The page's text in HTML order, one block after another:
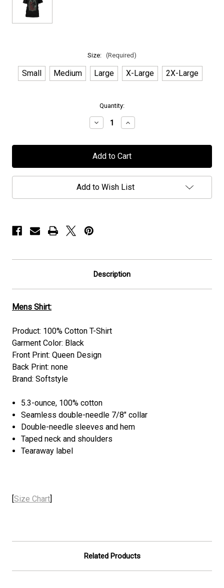
Size: (Required)
Small Medium Large X-Large 2X-Large
Quantity:
Decrease
Quantity
Mors
Principium
-
"Queen"
-
Increase
Quantity
Mors
Principium
-
"Queen"
-
Add to Wish List
Description
Mens Shirt:
Product: 100% Cotton T-Shirt
Garment Color: Black
Front Print: Queen Design
Back Print: none
Brand: Softstyle
5.3-ounce, 100% cotton
Seamless double-needle 7/8" collar
Double-needle sleeves and hem
Taped neck and shoulders
Tearaway label
[Size Chart]
Related Products